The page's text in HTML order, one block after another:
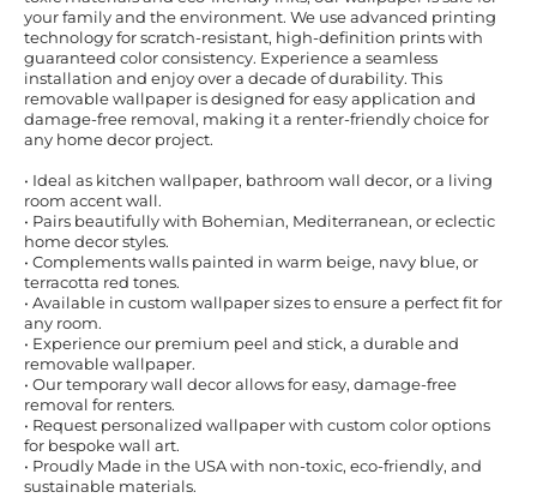
your family and the environment. We use advanced printing
technology for scratch-resistant, high-definition prints with
guaranteed color consistency. Experience a seamless
installation and enjoy over a decade of durability. This
removable wallpaper is designed for easy application and
damage-free removal, making it a renter-friendly choice for
any home decor project.
• Ideal as kitchen wallpaper, bathroom wall decor, or a living
room accent wall.
• Pairs beautifully with Bohemian, Mediterranean, or eclectic
home decor styles.
• Complements walls painted in warm beige, navy blue, or
terracotta red tones.
• Available in custom wallpaper sizes to ensure a perfect fit for
any room.
• Experience our premium peel and stick, a durable and
removable wallpaper.
• Our temporary wall decor allows for easy, damage-free
removal for renters.
• Request personalized wallpaper with custom color options
for bespoke wall art.
• Proudly Made in the USA with non-toxic, eco-friendly, and
sustainable materials.